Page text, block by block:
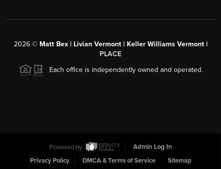
2026© Matt Bex | Livian Vermont | Keller Williams Vermont |
PLACE
Each office is independently owned and operated.
Powered by
Admin Log In
Privacy Policy
DMCA & Terms of Service Sitemap